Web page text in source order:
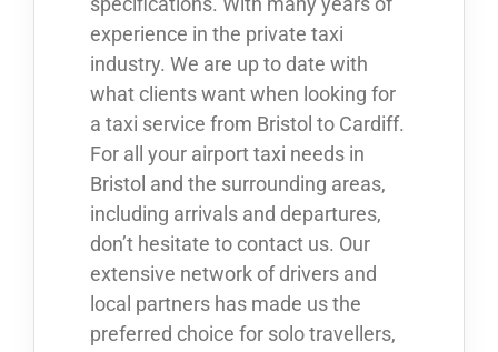
experience in the private taxi
industry. We are up to date with
what clients want when looking for
a taxi service from Bristol to Cardiff.
For all your airport taxi needs in
Bristol and the surrounding areas,
including arrivals and departures,
don’t hesitate to contact us. Our
extensive network of drivers and
local partners has made us the
preferred choice for solo travellers,